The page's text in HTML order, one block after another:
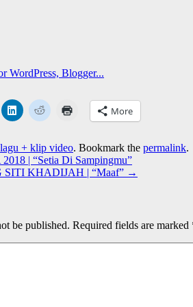
More
lagu + klip video. Bookmark the permalink.
| “Setia Di Sampingmu”
SITI KHADIJAH | “Maaf” →
be published. Required fields are marked